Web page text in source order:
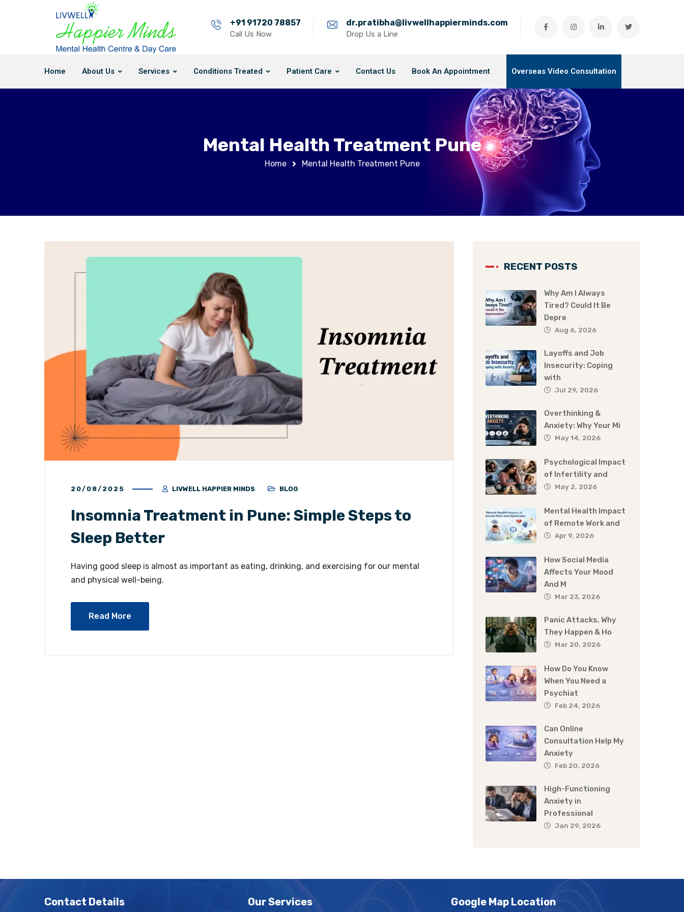
+91 91720 78857
Call Us Now
dr.pratibha@livwellhappierminds.com
Drop Us a Line
Home About Us Services Conditions Treated Patient Care Contact Us Book An Appointment Overseas Video Consultation
Mental Health Treatment Pune
Home Mental Health Treatment Pune
20/08/2025 LIVWELL HAPPIER MINDS BLOG
Insomnia Treatment in Pune: Simple Steps to
Sleep Better
Having good sleep is almost as important as eating, drinking, and exercising for our mental
and physical well-being.
Read More
RECENT POSTS
Why Am I Always
Tired? Could It Be
Depre
Aug 6, 2026
Layoffs and Job
Insecurity: Coping
with
Jul 29, 2026
Overthinking &
Anxiety: Why Your Mi
May 14, 2026
Psychological Impact
of Infertility and
May 2, 2026
Mental Health Impact
of Remote Work and
Apr 9, 2026
How Social Media
Affects Your Mood
And M
Mar 23, 2026
Panic Attacks, Why
They Happen & Ho
Mar 20, 2026
How Do You Know
When You Need a
Psychiat
Feb 24, 2026
Can Online
Consultation Help My
Anxiety
Feb 20, 2026
High-Functioning
Anxiety in
Professional
Jan 29, 2026
Contact Details Our Services Google Map Location